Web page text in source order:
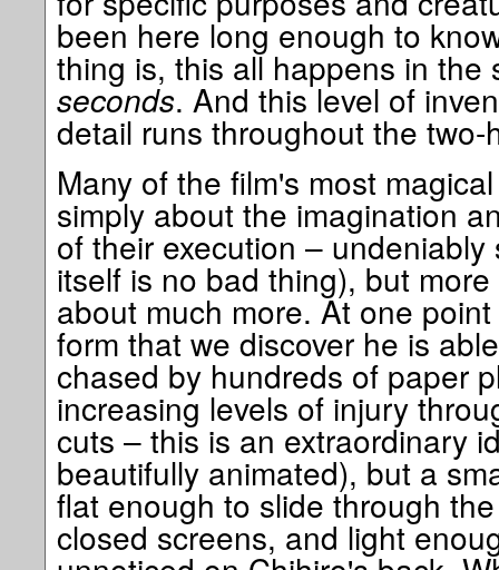
been here long enough to
thing is, this all happens in
seconds. And this level of
detail runs throughout the
Many of the film's most
simply about the imagination
of their execution –
itself is no bad thing), but
about much more. At one
form that we discover he is
chased by hundreds of paper
increasing levels of injury
cuts – this is an extraordinary
beautifully animated), but a
flat enough to slide through
closed screens, and light